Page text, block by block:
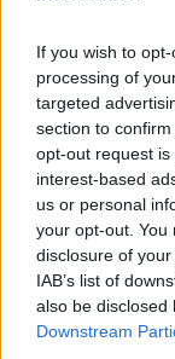
If you wish to
processing of
targeted
section to
opt-out request
interest-based
us or personal
your opt-out. You
disclosure of
IAB’s list of
also be disclosed
Downstream
Brza
Sve u
fusko_tr
10/10